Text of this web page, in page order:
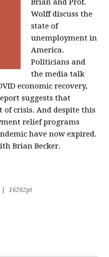
Brian and Prof.
Wolff discuss the
state of
unemployment in
America.
Politicians and
the media talk
economic recovery,
suggests that
crisis. And despite this
relief programs
have now expired.
Brian Becker.
16262pt